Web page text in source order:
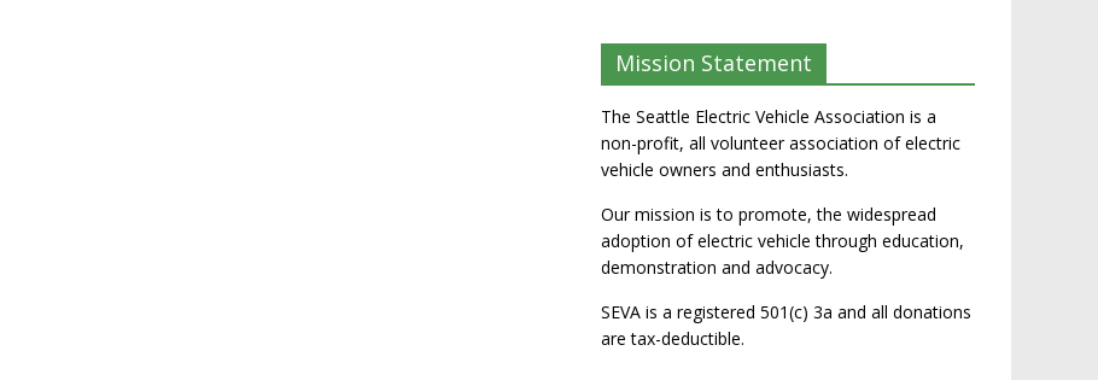
Mission Statement
The Seattle Electric Vehicle Association is a
non-profit, all volunteer association of electric
vehicle owners and enthusiasts.
Our mission is to promote, the widespread
adoption of electric vehicle through education,
demonstration and advocacy.
SEVA is a registered 501(c) 3a and all donations
are tax-deductible.